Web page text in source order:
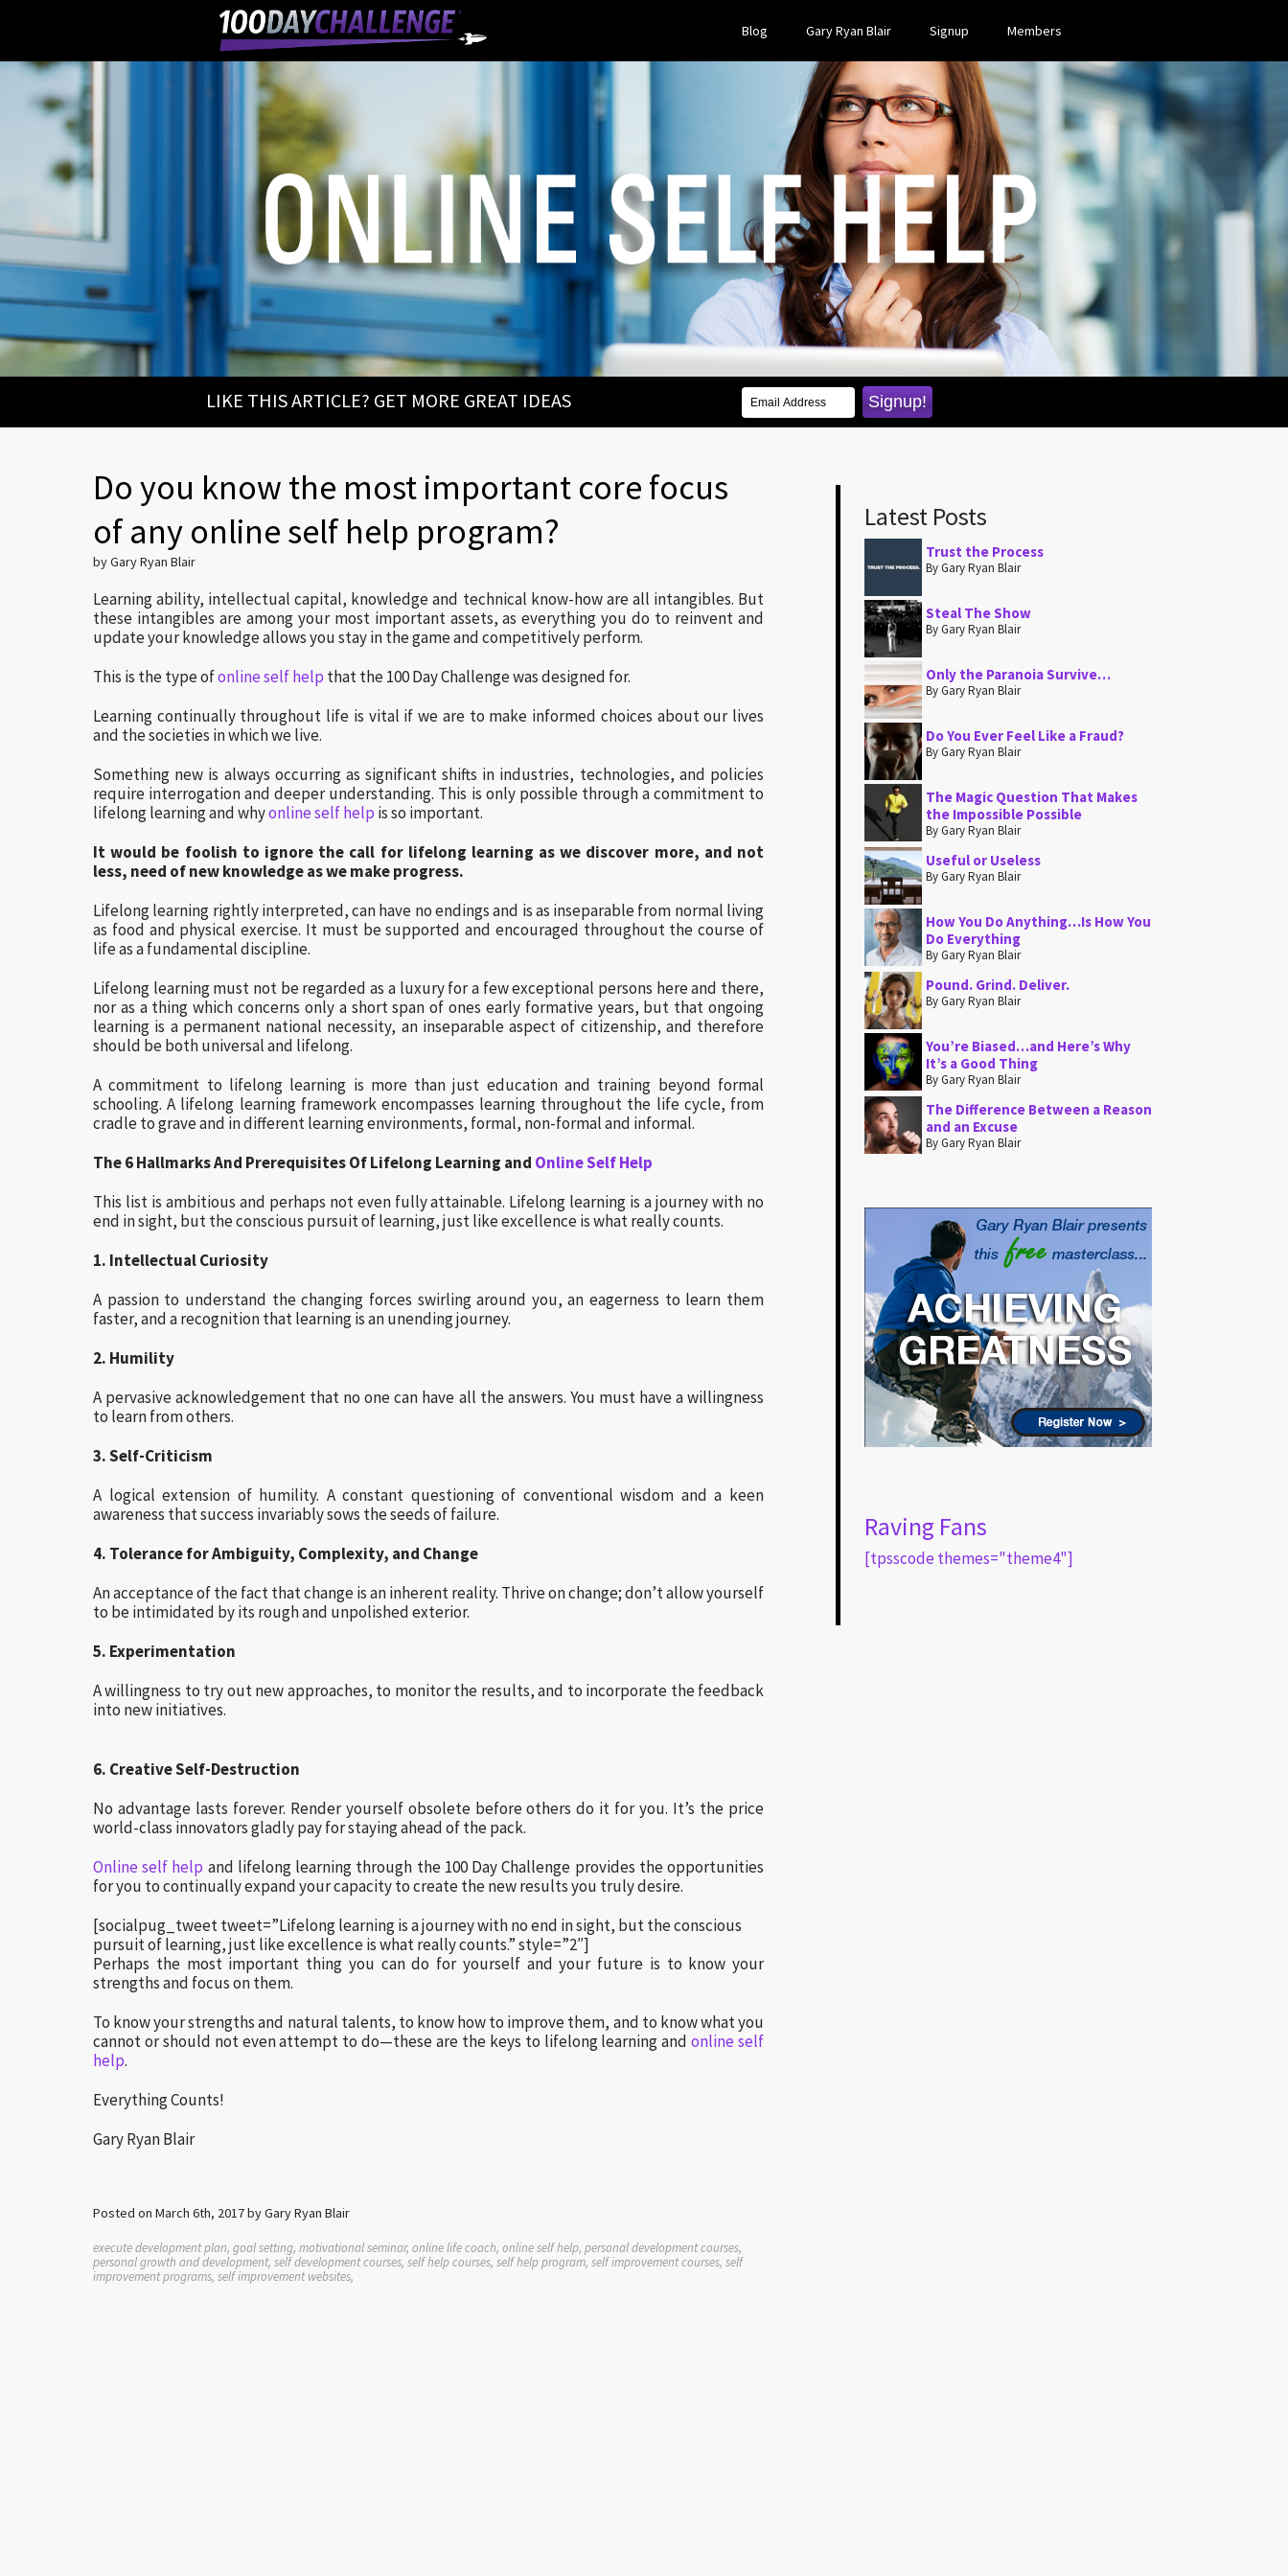
Blog Gary Ryan Blair Signup Members
LIKE THIS ARTICLE? GET MORE GREAT IDEAS
Do you know the most important core focus
of any online self help program?
by Gary Ryan Blair
Learning ability, intellectual capital, knowledge and technical know-how are all intangibles. But
these intangibles are among your most important assets, as everything you do to reinvent and
update your knowledge allows you stay in the game and competitively perform.
This is the type ofonline self help that the 100 Day Challenge was designed for.
Learning continually throughout life is vital if we are to make informed choices about our lives
and the societies in which we live.
Something new is always occurring as significant shifts in industries, technologies, and policies
require interrogation and deeper understanding. This is only possible through a commitment to
lifelong learning and whyonline self help is so important.
It would be foolish to ignore the call for lifelong learning as we discover more, and not
less, need of new knowledge as we make progress.
Lifelong learning rightly interpreted, can have no endings and is as inseparable from normal living
as food and physical exercise. It must be supported and encouraged throughout the course of
life as a fundamental discipline.
Lifelong learning must not be regarded as a luxury for a few exceptional persons here and there,
nor as a thing which concerns only a short span of ones early formative years, but that ongoing
learning is a permanent national necessity, an inseparable aspect of citizenship, and therefore
should be both universal and lifelong.
A commitment to lifelong learning is more than just education and training beyond formal
schooling. A lifelong learning framework encompasses learning throughout the life cycle, from
cradle to grave and in different learning environments, formal, non-formal and informal.
The 6 Hallmarks And Prerequisites Of Lifelong Learning and Online Self Help
This list is ambitious and perhaps not even fully attainable. Lifelong learning is a journey with no
end in sight, but the conscious pursuit of learning, just like excellence is what really counts.
1. Intellectual Curiosity
A passion to understand the changing forces swirling around you, an eagerness to learn them
faster, and a recognition that learning is an unending journey.
2. Humility
A pervasive acknowledgement that no one can have all the answers. You must have a willingness
to learn from others.
3. Self-Criticism
A logical extension of humility. A constant questioning of conventional wisdom and a keen
awareness that success invariably sows the seeds of failure.
4. Tolerance for Ambiguity, Complexity, and Change
An acceptance of the fact that change is an inherent reality. Thrive on change; don’t allow yourself
to be intimidated by its rough and unpolished exterior.
5. Experimentation
A willingness to try out new approaches, to monitor the results, and to incorporate the feedback
into new initiatives.
6. Creative Self-Destruction
No advantage lasts forever. Render yourself obsolete before others do it for you. It’s the price
world-class innovators gladly pay for staying ahead of the pack.
Online self help and lifelong learning through the 100 Day Challenge provides the opportunities
for you to continually expand your capacity to create the new results you truly desire.
[socialpug_tweet tweet=”Lifelong learning is a journey with no end in sight, but the conscious
pursuit of learning, just like excellence is what really counts.” style=”2″]
Perhaps the most important thing you can do for yourself and your future is to know your
strengths and focus on them.
To know your strengths and natural talents, to know how to improve them, and to know what you
cannot or should not even attempt to do—these are the keys to lifelong learning andonline self
help.
Everything Counts!
Gary Ryan Blair
Posted on March 6th, 2017 by Gary Ryan Blair
execute development plan, goal setting, motivational seminar, online life coach, online self help, personal development courses,
personal growth and development, self development courses, self help courses, self help program, self improvement courses, self
improvement programs, self improvement websites,
Latest Posts
Trust the Process
By Gary Ryan Blair
Steal The Show
By Gary Ryan Blair
Only the Paranoia Survive…
By Gary Ryan Blair
Do You Ever Feel Like a Fraud?
By Gary Ryan Blair
The Magic Question That Makes
the Impossible Possible
By Gary Ryan Blair
Useful or Useless
By Gary Ryan Blair
How You Do Anything…Is How You
Do Everything
By Gary Ryan Blair
Pound. Grind. Deliver.
By Gary Ryan Blair
You’re Biased…and Here’s Why
It’s a Good Thing
By Gary Ryan Blair
The Difference Between a Reason
and an Excuse
By Gary Ryan Blair
Raving Fans
[tpsscode themes="theme4"]